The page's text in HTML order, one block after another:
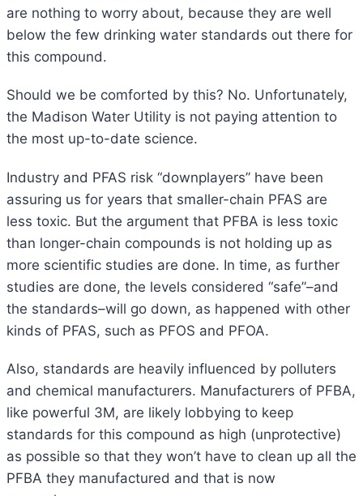
are nothing to worry about, because they are well
below the few drinking water standards out there for
this compound.
Should we be comforted by this? No. Unfortunately,
the Madison Water Utility is not paying attention to
the most up-to-date science.
Industry and PFAS risk “downplayers” have been
assuring us for years that smaller-chain PFAS are
less toxic. But the argument that PFBA is less toxic
than longer-chain compounds is not holding up as
more scientific studies are done. In time, as further
studies are done, the levels considered “safe”–and
the standards–will go down, as happened with other
kinds of PFAS, such as PFOS and PFOA.
Also, standards are heavily influenced by polluters
and chemical manufacturers. Manufacturers of PFBA,
like powerful 3M, are likely lobbying to keep
standards for this compound as high (unprotective)
as possible so that they won’t have to clean up all the
PFBA they manufactured and that is now